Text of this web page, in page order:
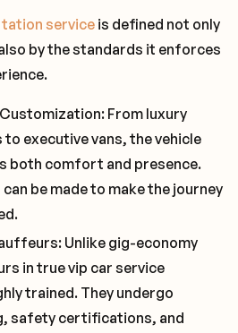
service is defined not only
by the standards it enforces
From luxury
to executive vans, the vehicle
both comfort and presence.
be made to make the journey
Unlike gig-economy
in true vip car service
trained. They undergo
safety certifications, and